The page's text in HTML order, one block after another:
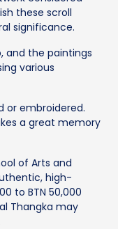
these scroll
significance.
and the paintings
various
or embroidered.
a great memory
of Arts and
high-
to BTN 50,000
Thangka may